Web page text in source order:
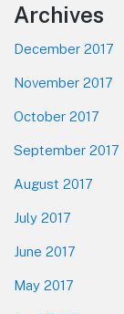
Footer
Archives
December 2017
November 2017
October 2017
September 2017
August 2017
July 2017
June 2017
May 2017